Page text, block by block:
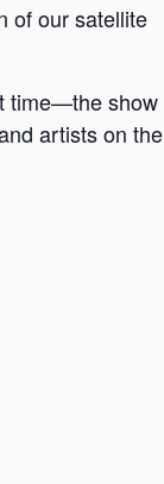
of our satellite
time—the show
artists on the